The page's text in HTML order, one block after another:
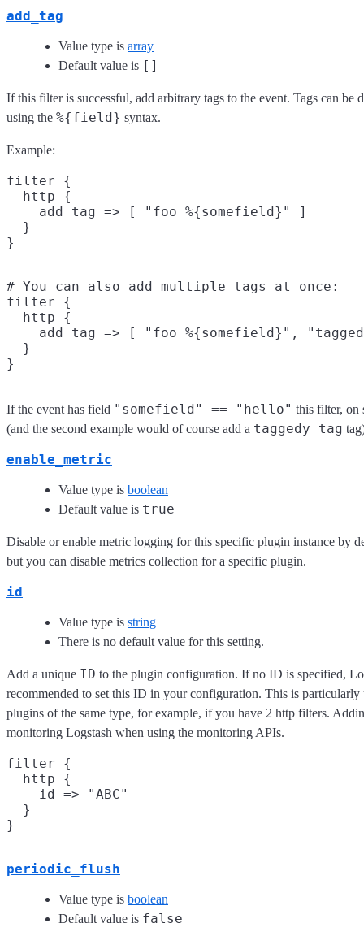
add_tag
Value type is array
Default value is []
If this filter is successful, add arbitrary tags to the event. Tags can be
using the %{field} syntax.
Example:
filter {
  http {
    add_tag => [ "foo_%{somefield}" ]
  }
# You can also add multiple tags at once:
filter {
  http {
add_tag => [ "foo_%{somefield}",
  }
If the event has field "somefield" == "hello" this filter, on
(and the second example would of course add a taggedy_tag
enable_metric
Value type is boolean
Default value is true
Disable or enable metric logging for this specific plugin instance by
but you can disable metrics collection for a specific plugin.
id
Value type is string
There is no default value for this setting.
Add a unique ID to the plugin configuration. If no ID is specified,
recommended to set this ID in your configuration. This is
plugins of the same type, for example, if you have 2 http filters.
monitoring Logstash when using the monitoring APIs.
filter {
  http {
    id => "ABC"
  }
periodic_flush
Value type is boolean
Default value is false